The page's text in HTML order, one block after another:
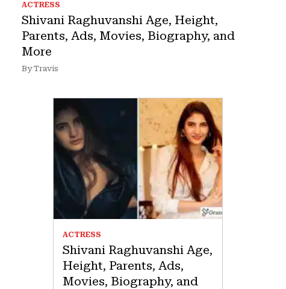
ACTRESS
Shivani Raghuvanshi Age, Height,
Parents, Ads, Movies, Biography, and
More
By Travis
ACTRESS
Shivani Raghuvanshi Age,
Height, Parents, Ads,
Movies, Biography, and